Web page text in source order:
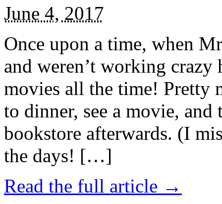
June 4, 2017
Once upon a time, when
and weren’t working
movies all the time! Pretty
to dinner, see a movie,
bookstore afterwards. (I
the days! […]
Read the full article →